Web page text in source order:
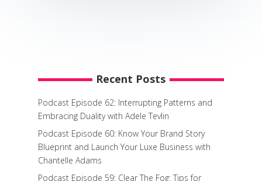
Recent Posts
Podcast Episode 62: Interrupting Patterns and
Embracing Duality with Adele Tevlin
Podcast Episode 60: Know Your Brand Story
Blueprint and Launch Your Luxe Business with
Chantelle Adams
Podcast Episode 59: Clear The Fog: Tips for